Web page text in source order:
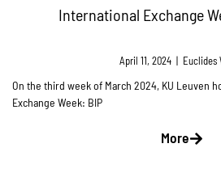
International Exchange
April 11, 2024 | Euclides
On the third week of March 2024, KU Leuven
Exchange Week: BIP
More